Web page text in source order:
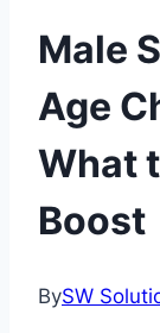
Male
Age
What
Boost
BySW